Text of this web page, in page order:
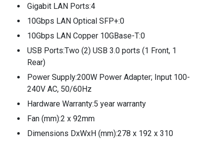
Gigabit LAN Ports:4
10Gbps LAN Optical SFP+:0
10Gbps LAN Copper 10GBase-T:0
USB Ports:Two (2) USB 3.0 ports (1 Front, 1
Rear)
Power Supply:200W Power Adapter; Input 100-
240V AC, 50/60Hz
Hardware Warranty:5 year warranty
Fan (mm):2 x 92mm
Dimensions DxWxH (mm):278 x 192 x 310